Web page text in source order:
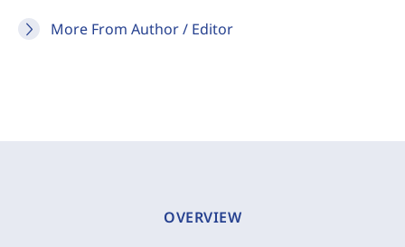
More From Author / Editor
OVERVIEW